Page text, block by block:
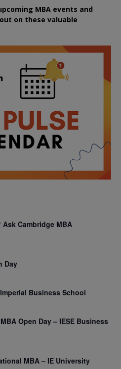
MBA events and
on these valuable
Cambridge MBA
Day
Business School
Open Day – IESE Business
MBA – IE University